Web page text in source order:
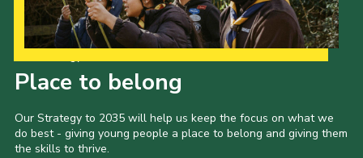
Place to belong
Our Strategy to 2035 will help us keep the focus on what we
do best - giving young people a place to belong and giving them
the skills to thrive.